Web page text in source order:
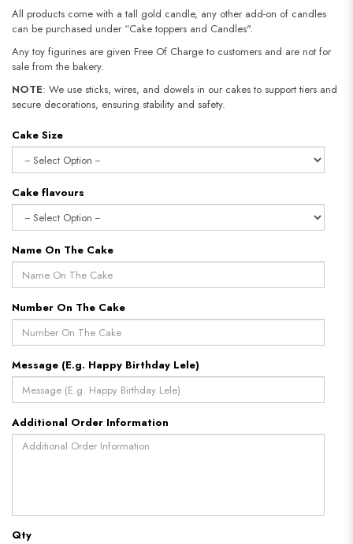
All products come with a tall gold candle, any other add-on of candles
can be purchased under “Cake toppers and Candles".
Any toy figurines are given Free Of Charge to customers and are not for
sale from the bakery.
NOTE: We use sticks, wires, and dowels in our cakes to support tiers and
secure decorations, ensuring stability and safety.
Cake Size
Cake flavours
Name On The Cake
Number On The Cake
Message (E.g. Happy Birthday Lele)
Additional Order Information
Qty